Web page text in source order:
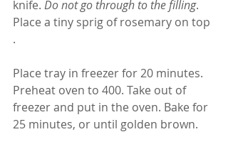
knife. Do not go through to the filling.
Place a tiny sprig of rosemary on top
.
Place tray in freezer for 20 minutes.
Preheat oven to 400. Take out of
freezer and put in the oven. Bake for
25 minutes, or until golden brown.